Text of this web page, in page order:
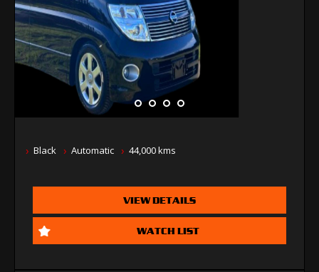
Black Automatic 44,000 kms
VIEW DETAILS
WATCH LIST